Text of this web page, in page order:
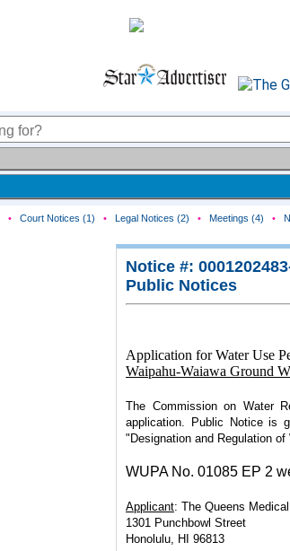
• Court Notices (1) • Legal Notices (2) • Meetings (4) •
Notice #:
Public Notices
Application for Water Use
Waipahu-Waiawa Ground
The Commission on Water
application. Public Notice is
"Designation and Regulation
WUPA No. 01085 EP 2
Applicant: The Queens
1301 Punchbowl Street
Honolulu, HI 96813